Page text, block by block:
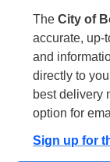
The City of
accurate, up-
and
directly to
best delivery
option for
Sign up for